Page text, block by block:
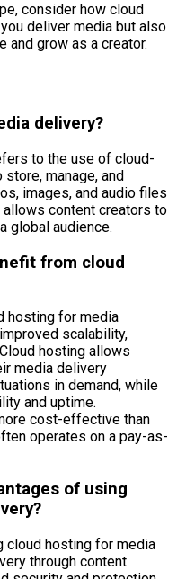
consider how cloud
deliver media but also
and grow as a creator.
delivery?
to the use of cloud-
manage, and
images, and audio files
content creators to
global audience.
from cloud
hosting for media
scalability,
hosting allows
media delivery
in demand, while
and uptime.
cost-effective than
operates on a pay-as-
of using
cloud hosting for media
through content